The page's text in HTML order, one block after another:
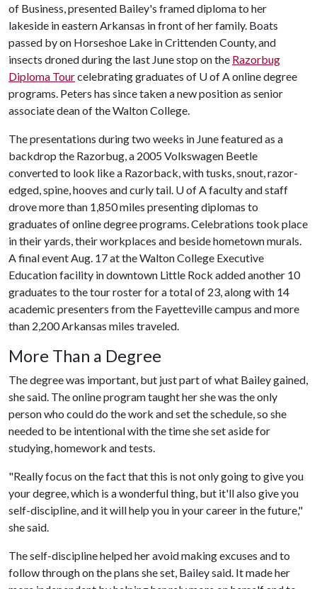
of Business, presented Bailey's framed diploma to her
lakeside in eastern Arkansas in front of her family. Boats
passed by on Horseshoe Lake in Crittenden County, and
insects droned during the last June stop on the Razorbug
Diploma Tourcelebrating graduates of U of A online degree
programs. Peters has since taken a new position as senior
associate dean of the Walton College.
The presentations during two weeks in June featured as a
backdrop the Razorbug, a 2005 Volkswagen Beetle
converted to look like a Razorback, with tusks, snout, razor-
edged, spine, hooves and curly tail. U of A faculty and staff
drove more than 1,850 miles presenting diplomas to
graduates of online degree programs. Celebrations took place
in their yards, their workplaces and beside hometown murals.
A final event Aug. 17 at the Walton College Executive
Education facility in downtown Little Rock added another 10
graduates to the tour roster for a total of 23, along with 14
academic presenters from the Fayetteville campus and more
than 2,200 Arkansas miles traveled.
More Than a Degree
The degree was important, but just part of what Bailey gained,
she said. The online program taught her she was the only
person who could do the work and set the schedule, so she
needed to be intentional with the time she set aside for
studying, homework and tests.
"Really focus on the fact that this is not only going to give you
your degree, which is a wonderful thing, but it'll also give you
self-discipline, and it will help you in your career in the future,"
she said.
The self-discipline helped her avoid making excuses and to
follow through on the plans she set, Bailey said. It made her